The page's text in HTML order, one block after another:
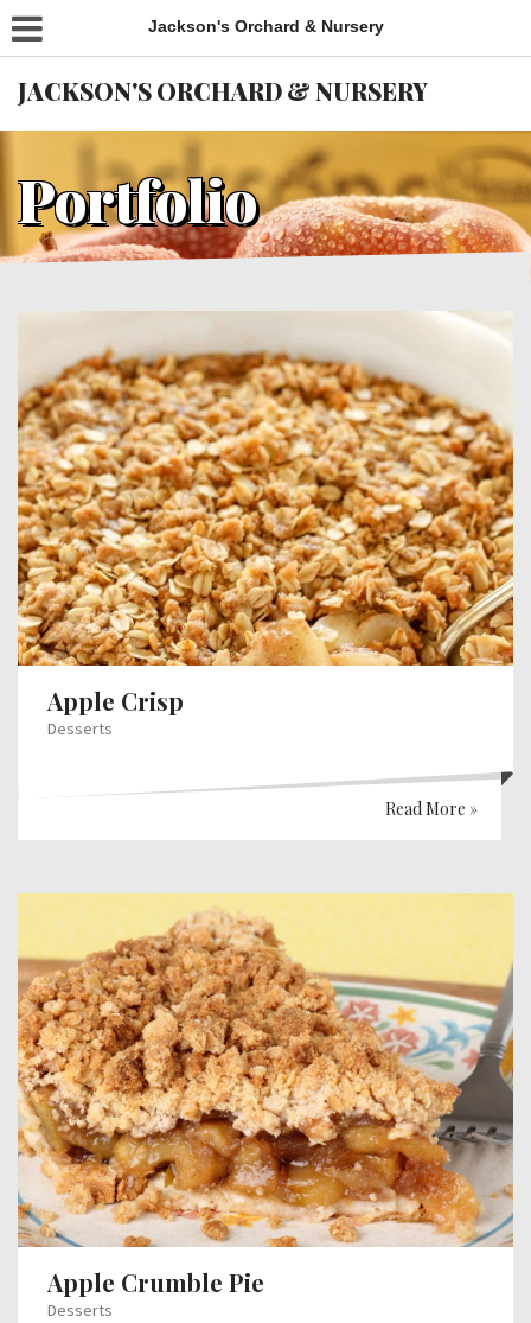
Jackson's Orchard & Nursery
JACKSON'S ORCHARD & NURSERY
Portfolio
Apple Crisp
Desserts
Read More »
Apple Crumble Pie
Desserts